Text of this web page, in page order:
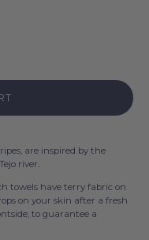
are inspired by the
river.
towels have terry fabric on
on your skin after a fresh
to guarantee a